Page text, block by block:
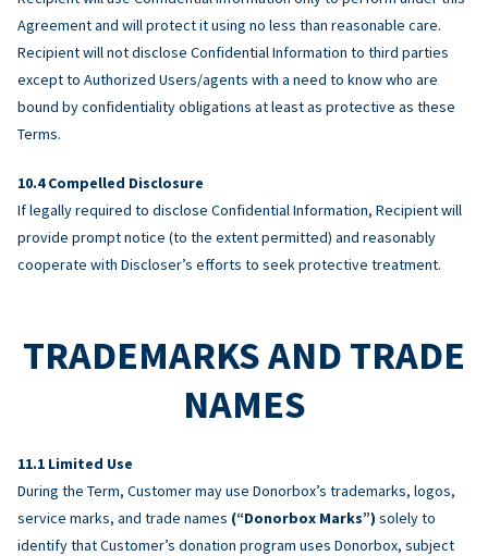
Agreement and will protect it using no less than reasonable care.
Recipient will not disclose Confidential Information to third parties
except to Authorized Users/agents with a need to know who are
bound by confidentiality obligations at least as protective as these
Terms.
Compelled Disclosure
If legally required to disclose Confidential Information, Recipient will
provide prompt notice (to the extent permitted) and reasonably
cooperate with Discloser’s efforts to seek protective treatment.
TRADEMARKS AND TRADE
NAMES
Limited Use
During the Term, Customer may use Donorbox’s trademarks, logos,
service marks, and trade names (“Donorbox Marks”) solely to
identify that Customer’s donation program uses Donorbox, subject